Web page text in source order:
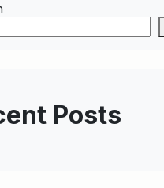
Posts